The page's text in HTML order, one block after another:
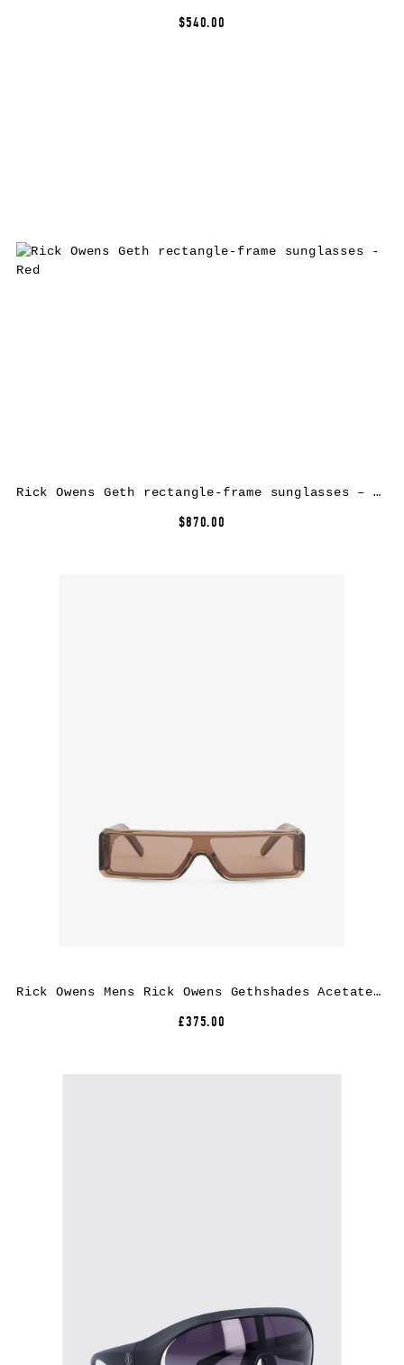
$540.00
Rick Owens Geth rectangle-frame sunglasses – Red
$870.00
Rick Owens Mens Rick Owens Gethshades Acetate Sunglasses
£375.00